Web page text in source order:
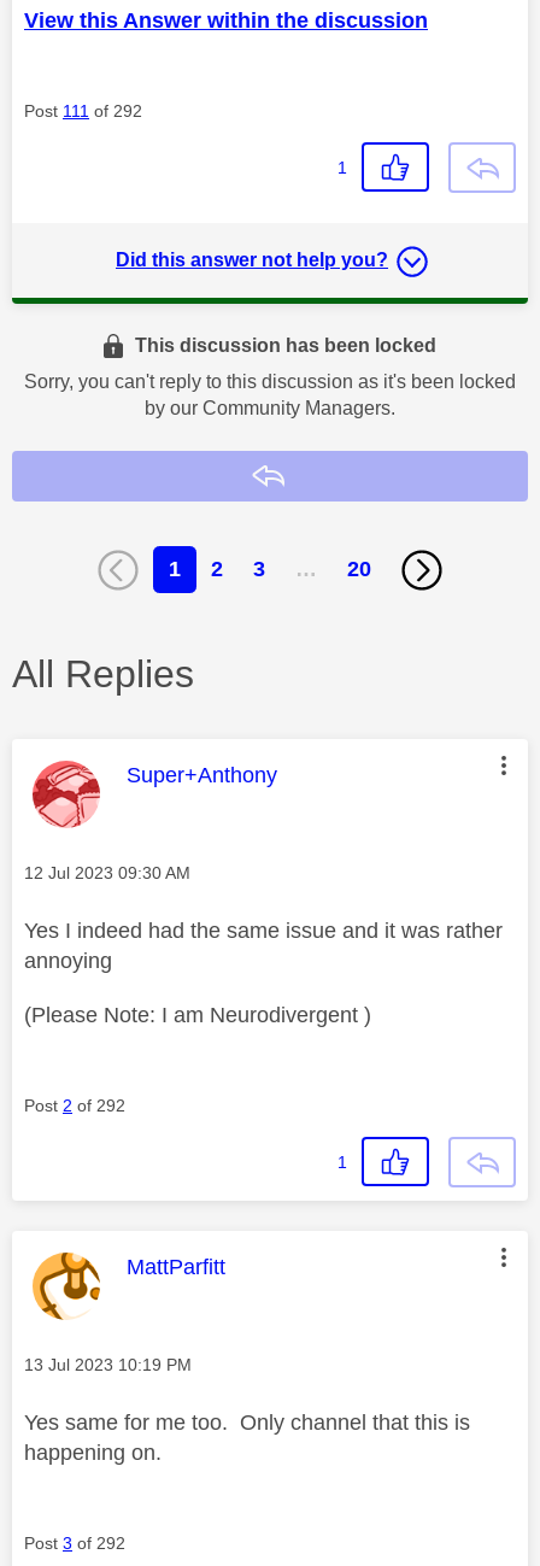
View this Answer within the discussion
Post 111 of 292
1
Did this answer not help you?
This discussion has been locked
Sorry, you can't reply to this discussion as it's been locked
by our Community Managers.
1 2 3 … 20
All Replies
This message was authored by:
Super+Anthony
Message posted on
‎12 Jul 2023 09:30 AM
Yes I indeed had the same issue and it was rather
annoying
(Please Note: I am Neurodivergent )
Post 2 of 292
1
This message was authored by:
MattParfitt
Message posted on
‎13 Jul 2023 10:19 PM
Yes same for me too. Only channel that this is
happening on.
Post 3 of 292